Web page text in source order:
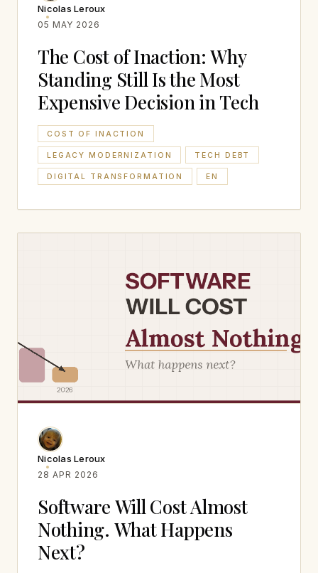
Nicolas Leroux
05 MAY 2026
The Cost of Inaction: Why
Standing Still Is the Most
Expensive Decision in Tech
COST OF INACTION
LEGACY MODERNIZATION TECH DEBT
DIGITAL TRANSFORMATION EN
Nicolas Leroux
28 APR 2026
Software Will Cost Almost
Nothing. What Happens
Next?